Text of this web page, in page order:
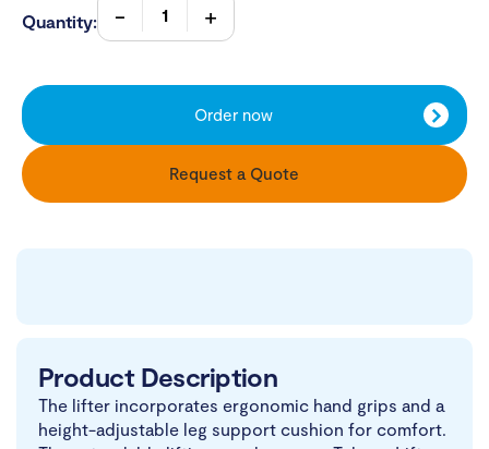
Quantity:
Order now
Request a Quote
Product Description
The lifter incorporates ergonomic hand grips and a
height-adjustable leg support cushion for comfort.